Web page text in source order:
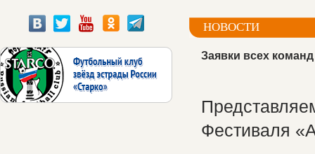
НОВОСТИ
Заявки всех
Фестиваля